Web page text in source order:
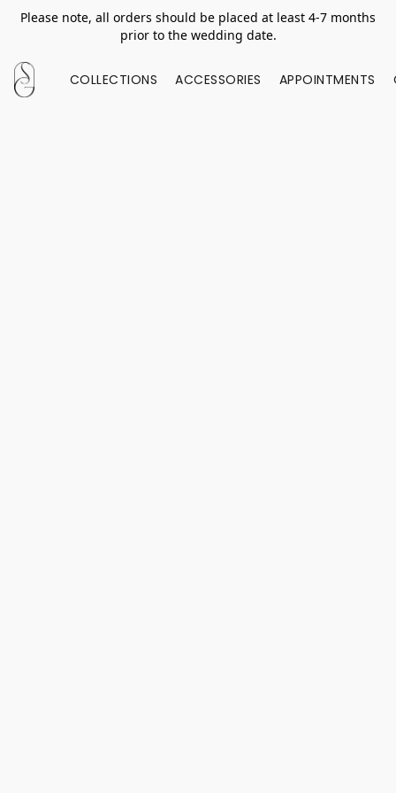
Please note, all orders should be placed at least 4-7 months
prior to the wedding date.
COLLECTIONS ACCESSORIES APPOINTMENTS